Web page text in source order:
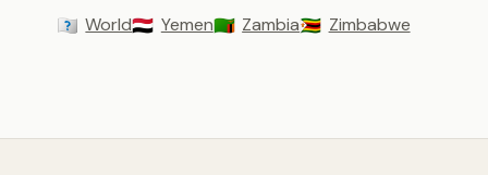
🇼🇴 World🇾🇪 Yemen🇿🇲 Zambia🇿🇼 Zimbabwe